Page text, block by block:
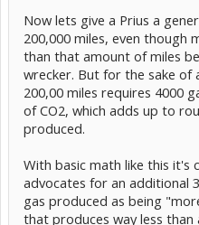
Now lets give a Prius a
200,000 miles, even though
than that amount of miles
wrecker. But for the sake of
200,00 miles requires 4000
of CO2, which adds up to
produced.
With basic math like this it's
advocates for an additional
gas produced as being
that produces way less